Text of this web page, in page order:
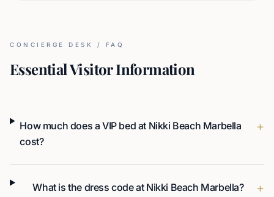
CONCIERGE DESK / FAQ
Essential Visitor Information
How much does a VIP bed at Nikki Beach Marbella
cost?
+
What is the dress code at Nikki Beach Marbella? +